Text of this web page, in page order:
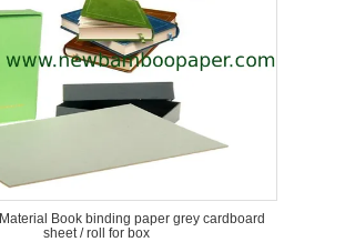
Book binding paper grey cardboard
sheet / roll for box